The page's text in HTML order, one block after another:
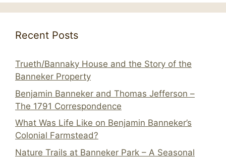
Recent Posts
Trueth/Bannaky House and the Story of the
Banneker Property
Benjamin Banneker and Thomas Jefferson –
The 1791 Correspondence
What Was Life Like on Benjamin Banneker’s
Colonial Farmstead?
Nature Trails at Banneker Park – A Seasonal